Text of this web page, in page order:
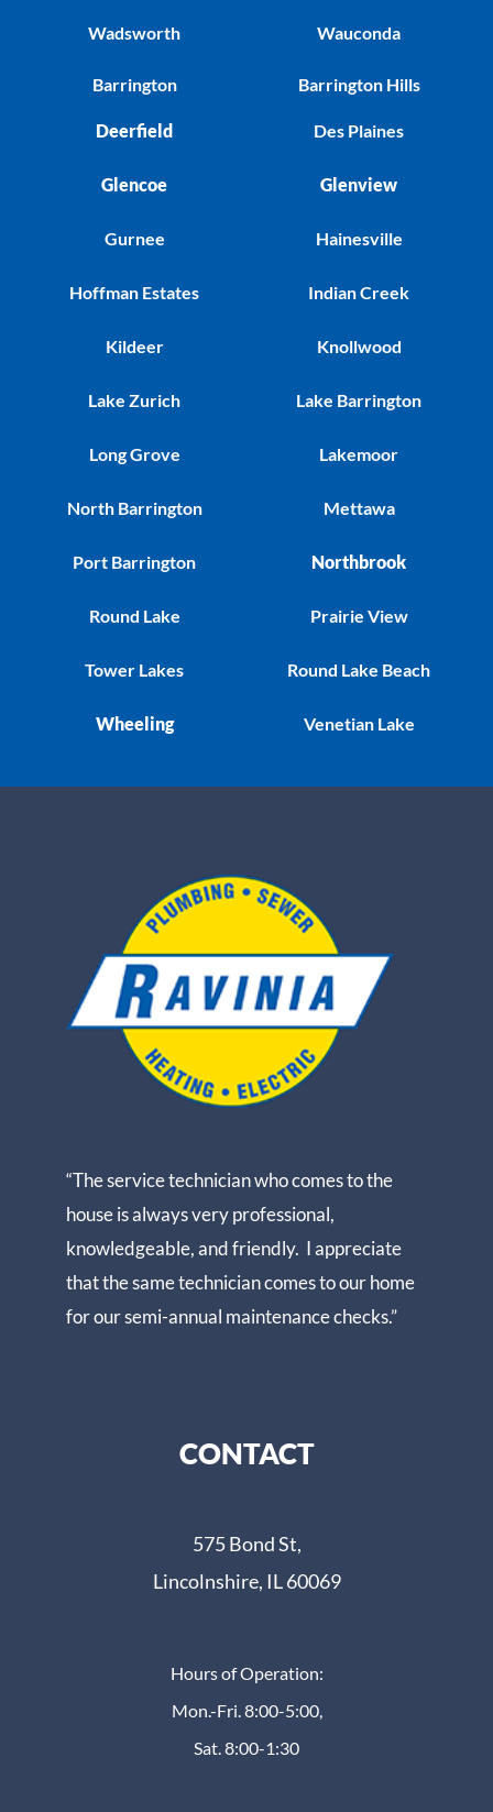
Wadsworth Wauconda
Barrington
Deerfield
Glencoe
Gurnee
Hoffman Estates
Kildeer
Lake Zurich
Long Grove
North Barrington
Port Barrington
Round Lake
Tower Lakes
Wheeling
Barrington Hills
Des Plaines
Glenview
Hainesville
Indian Creek
Knollwood
Lake Barrington
Lakemoor
Mettawa
Northbrook
Prairie View
Round Lake Beach
Venetian Lake
“The service technician who comes to the
house is always very professional,
knowledgeable, and friendly. I appreciate
that the same technician comes to our home
for our semi-annual maintenance checks.”
CONTACT
575 Bond St,
Lincolnshire, IL 60069
Hours of Operation:
Mon.-Fri. 8:00-5:00,
Sat. 8:00-1:30